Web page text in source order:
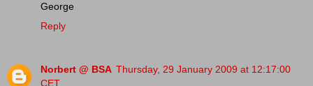
George
Reply
Norbert @ BSA Thursday, 29 January 2009 at 12:17:00
CET